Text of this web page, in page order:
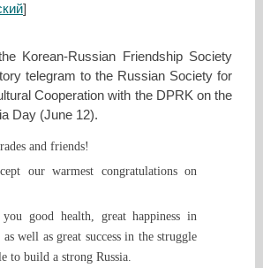
]
Korean-Russian Friendship Society
telegram to the Russian Society for
Cooperation with the DPRK on the
Day (June 12).
and friends!
our warmest congratulations on
good health, great happiness in
well as great success in the struggle
to build a strong Russia.